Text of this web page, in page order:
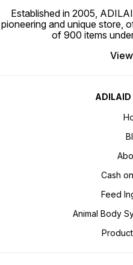
Established in 2005,
pioneering and unique store,
of 900 items
Cash
Feed
Animal Body